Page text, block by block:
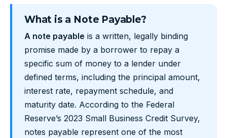
What is a Note Payable?
A note payable is a written, legally binding
promise made by a borrower to repay a
specific sum of money to a lender under
defined terms, including the principal amount,
interest rate, repayment schedule, and
maturity date. According to the Federal
Reserve’s 2023 Small Business Credit Survey,
notes payable represent one of the most